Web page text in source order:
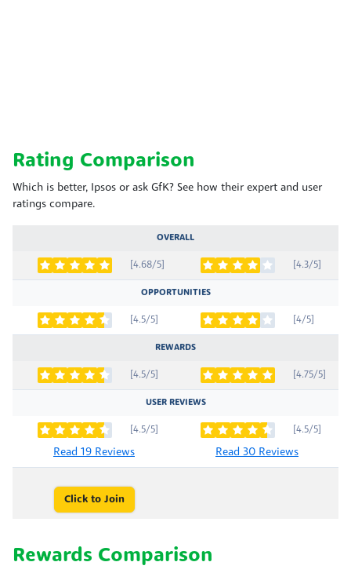
Rating Comparison
Which is better, Ipsos or ask GfK? See how their expert and user
ratings compare.
OVERALL
[4.68/5] [4.3/5]
OPPORTUNITIES
[4.5/5] [4/5]
REWARDS
[4.5/5] [4.75/5]
USER REVIEWS
[4.5/5]
Read 19 Reviews
[4.5/5]
Read 30 Reviews
Click to Join
Rewards Comparison